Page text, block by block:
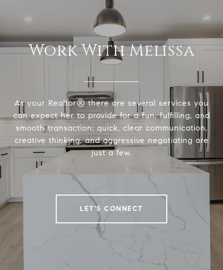
Work With Melissa
As your Realtor® there are several services you
can expect her to provide for a fun, fulfilling, and
smooth transaction: quick, clear communication,
creative thinking, and aggressive negotiating are
just a few.
LET'S CONNECT